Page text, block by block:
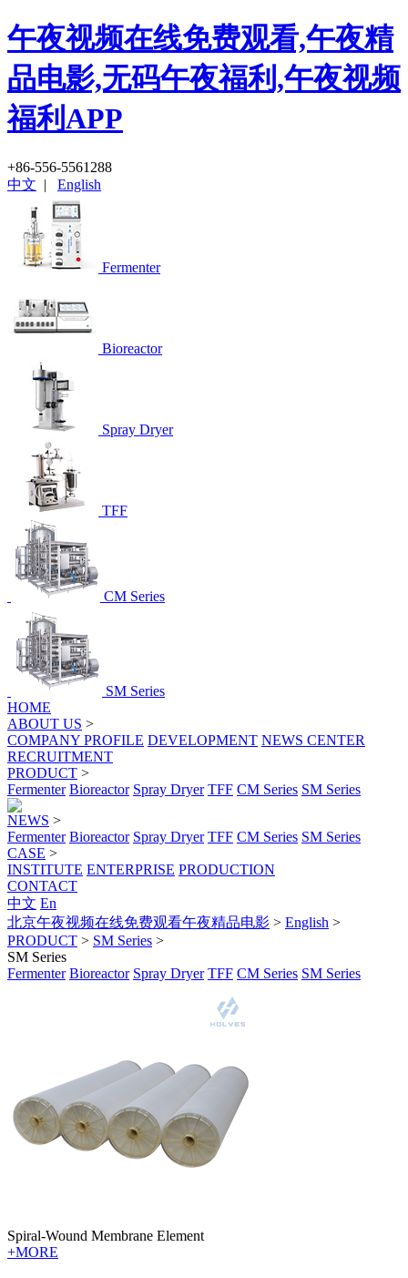
午夜视频在线免费观看,午夜精
品电影,无码午夜福利,午夜视频
福利APP
+86-556-5561288
中文 | English
Fermenter
Bioreactor
Spray Dryer
TFF
CM Series
SM Series
HOME
ABOUT US >
COMPANY PROFILE DEVELOPMENT NEWS CENTER
RECRUITMENT
PRODUCT >
Fermenter Bioreactor Spray Dryer TFF CM Series SM Series
NEWS >
Fermenter Bioreactor Spray Dryer TFF CM Series SM Series
CASE >
INSTITUTE ENTERPRISE PRODUCTION
CONTACT
中文 En
北京午夜视频在线免费观看午夜精品电影 > English >
PRODUCT > SM Series >
SM Series
Fermenter Bioreactor Spray Dryer TFF CM Series SM Series
Spiral-Wound Membrane Element
+MORE